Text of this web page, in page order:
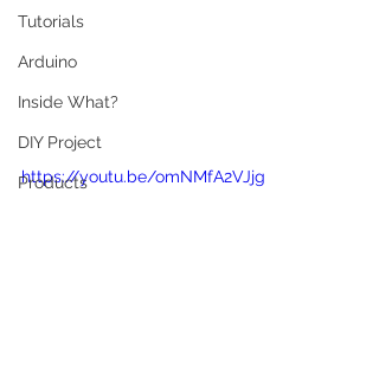
Tutorials
Arduino
Inside What?
DIY Project
Products
https://youtu.be/omNMfA2VJjg